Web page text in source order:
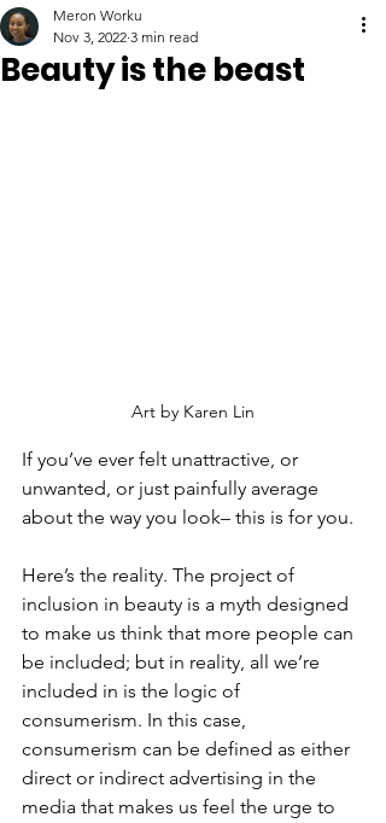
Beauty is the beast
Meron Worku
Nov 3, 2022 3 min read
Art by Karen Lin
If you’ve ever felt unattractive, or
unwanted, or just painfully average
about the way you look– this is for you.
Here’s the reality. The project of
inclusion in beauty is a myth designed
to make us think that more people can
be included; but in reality, all we’re
included in is the logic of
consumerism. In this case,
consumerism can be defined as either
direct or indirect advertising in the
media that makes us feel the urge to